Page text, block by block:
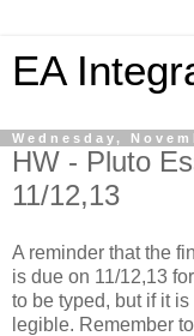
EA
Wednesday,
HW - Pluto
11/12,13
A reminder that the
is due on 11/12,13
to be typed, but if it
legible. Remember